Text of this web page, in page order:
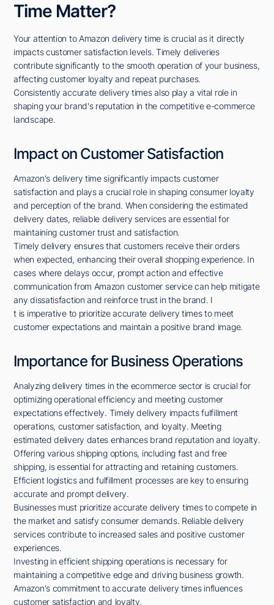
Time Matter?
Your attention to Amazon delivery time is crucial as it directly
impacts customer satisfaction levels. Timely deliveries
contribute significantly to the smooth operation of your business,
affecting customer loyalty and repeat purchases.
Consistently accurate delivery times also play a vital role in
shaping your brand's reputation in the competitive e-commerce
landscape.
Impact on Customer Satisfaction
Amazon's delivery time significantly impacts customer
satisfaction and plays a crucial role in shaping consumer loyalty
and perception of the brand. When considering the estimated
delivery dates, reliable delivery services are essential for
maintaining customer trust and satisfaction.
Timely delivery ensures that customers receive their orders
when expected, enhancing their overall shopping experience. In
cases where delays occur, prompt action and effective
communication from Amazon customer service can help mitigate
any dissatisfaction and reinforce trust in the brand. I
t is imperative to prioritize accurate delivery times to meet
customer expectations and maintain a positive brand image.
Importance for Business Operations
Analyzing delivery times in the ecommerce sector is crucial for
optimizing operational efficiency and meeting customer
expectations effectively. Timely delivery impacts fulfillment
operations, customer satisfaction, and loyalty. Meeting
estimated delivery dates enhances brand reputation and loyalty.
Offering various shipping options, including fast and free
shipping, is essential for attracting and retaining customers.
Efficient logistics and fulfillment processes are key to ensuring
accurate and prompt delivery.
Businesses must prioritize accurate delivery times to compete in
the market and satisfy consumer demands. Reliable delivery
services contribute to increased sales and positive customer
experiences.
Investing in efficient shipping operations is necessary for
maintaining a competitive edge and driving business growth.
Amazon's commitment to accurate delivery times influences
customer satisfaction and loyalty.